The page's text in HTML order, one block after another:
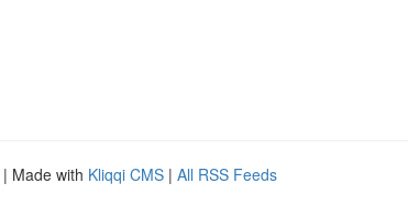
| Made with Kliqqi CMS | All RSS Feeds